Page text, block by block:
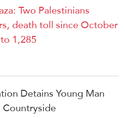
Two Palestinians
death toll since October
1,285
Detains Young Man
Countryside